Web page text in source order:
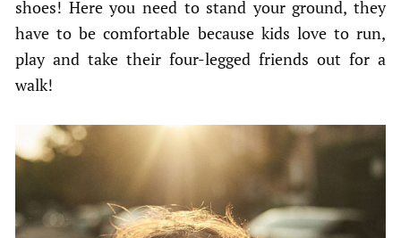
shoes! Here you need to stand your ground, they
have to be comfortable because kids love to run,
play and take their four-legged friends out for a
walk!